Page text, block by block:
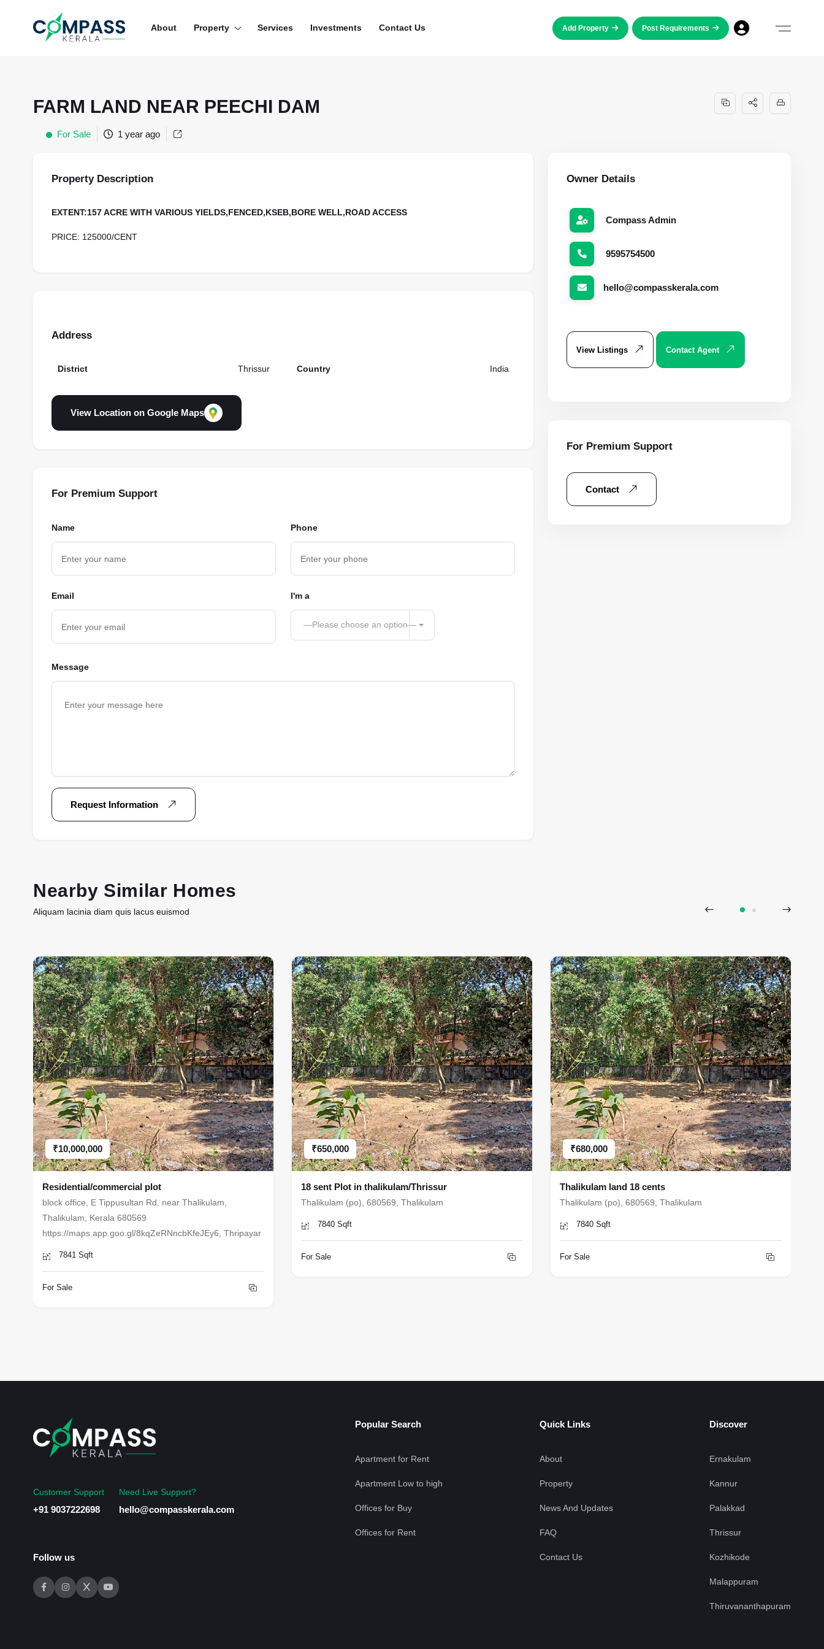
About Property Services Investments Contact Us Add Property Post Requirements
FARM LAND NEAR PEECHI DAM
For Sale 1 year ago
Property Description
EXTENT:157 ACRE WITH VARIOUS YIELDS,FENCED,KSEB,BORE WELL,ROAD ACCESS
PRICE: 125000/CENT
Address
District Thrissur Country India
View Location on Google Maps
For Premium Support
Name Phone
Email I'm a
—Please choose an option—
Message
Request Information
Owner Details
Compass Admin
9595754500
hello@compasskerala.com
View Listings Contact Agent
For Premium Support
Contact
Nearby Similar Homes
Aliquam lacinia diam quis lacus euismod
₹10,000,000
Residential/commercial plot
block office, E Tippusultan Rd, near Thalikulam,
Thalikulam, Kerala 680569
https://maps.app.goo.gl/8kqZeRNncbKfeJEy6, Thripayar
7841 Sqft
For Sale
₹650,000
18 sent Plot in thalikulam/Thrissur
Thalikulam (po), 680569, Thalikulam
7840 Sqft
For Sale
₹680,000
Thalikulam land 18 cents
Thalikulam (po), 680569, Thalikulam
7840 Sqft
For Sale
Customer Support
+91 9037222698
Need Live Support?
hello@compasskerala.com
Follow us
Popular Search
Apartment for Rent
Apartment Low to high
Offices for Buy
Offices for Rent
Quick Links
About
Property
News And Updates
FAQ
Contact Us
Discover
Ernakulam
Kannur
Palakkad
Thrissur
Kozhikode
Malappuram
Thiruvananthapuram
Menu
COMMERCIAL PROPERTIES
LAND / PLOTS